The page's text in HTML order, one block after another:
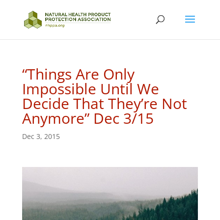
“Things Are Only
Impossible Until We
Decide That They’re Not
Anymore” Dec 3/15
Dec 3, 2015